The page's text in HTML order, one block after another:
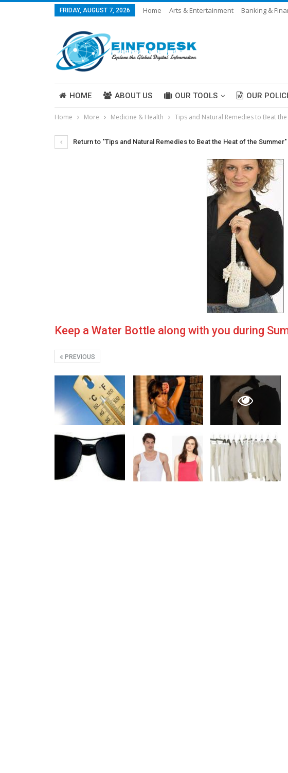
FRIDAY, AUGUST 7, 2026 Home Arts & Entertainment Banking &
HOME ABOUT US OUR TOOLS OUR
ABOUT US
Home More Medicine & Health Tips and Natural Remedies to Beat
Return to "Tips and Natural Remedies to Beat the Heat of the Summer"
Keep a Water Bottle along with you during
PREVIOUS